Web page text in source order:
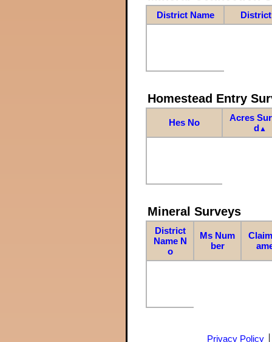
District Name
Homestead Entry
Hes No
Acres
d ▲
Mineral Surveys
District
Name N
o
Ms Num
ber
Privacy Policy